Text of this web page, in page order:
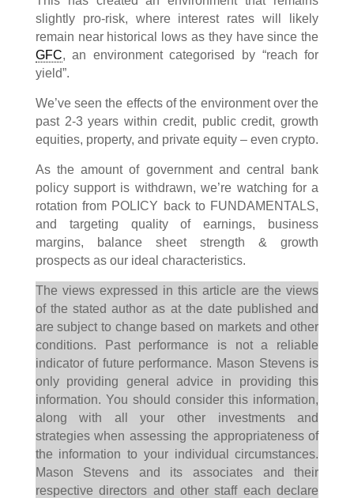
slightly pro-risk, where interest rates will likely
remain near historical lows as they have since the
GFC, an environment categorised by “reach for
yield”.
We’ve seen the effects of the environment over the
past 2-3 years within credit, public credit, growth
equities, property, and private equity – even crypto.
As the amount of government and central bank
policy support is withdrawn, we’re watching for a
rotation from POLICY back to FUNDAMENTALS,
and targeting quality of earnings, business
margins, balance sheet strength & growth
prospects as our ideal characteristics.
The views expressed in this article are the views
of the stated author as at the date published and
are subject to change based on markets and other
conditions. Past performance is not a reliable
indicator of future performance. Mason Stevens is
only providing general advice in providing this
information. You should consider this information,
along with all your other investments and
strategies when assessing the appropriateness of
the information to your individual circumstances.
Mason Stevens and its associates and their
respective directors and other staff each declare